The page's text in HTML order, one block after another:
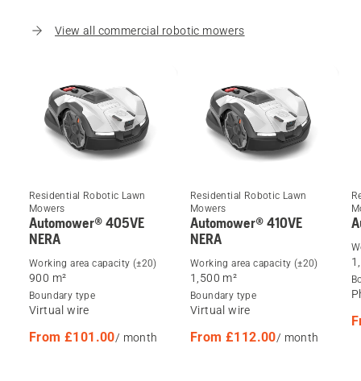
View all commercial robotic mowers
Residential Robotic Lawn
Mowers
Automower® 405VE
NERA
Working area capacity (±20)
900 m²
Boundary type
Virtual wire
From £101.00/ month
Residential Robotic Lawn
Mowers
Automower® 410VE
NERA
Working area capacity (±20)
1,500 m²
Boundary type
Virtual wire
From £112.00/ month